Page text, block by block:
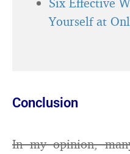
Yourself at
Conclusion
In my opinion,